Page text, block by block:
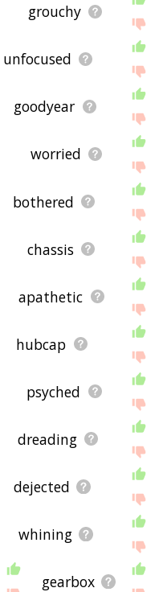
grouchy
unfocused
goodyear
worried
bothered
chassis
apathetic
hubcap
psyched
dreading
dejected
whining
gearbox